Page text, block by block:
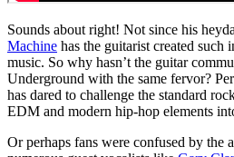
Sounds about right! Not since his
Machine has the guitarist created such
music. So why hasn’t the guitar
Underground with the same fervor?
has dared to challenge the standard
EDM and modern hip-hop elements
Or perhaps fans were confused by the